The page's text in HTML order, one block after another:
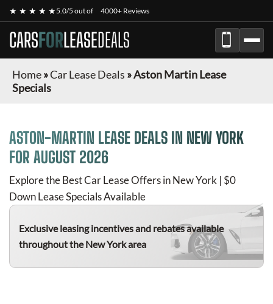
★ ★ ★ ★ ★5.0/5 out of 4000+ Reviews
CARSFORLEASEDEALS
Home»Car Lease Deals »Aston Martin Lease
Specials
ASTON-MARTIN LEASE DEALS IN NEW YORK
FOR AUGUST 2026
Explore the Best Car Lease Offers in New York | $0
Down Lease Specials Available
Exclusive leasing incentives and rebates available
throughout the New York area